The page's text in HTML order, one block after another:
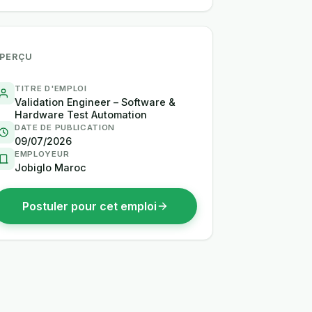
TITRE D'EMPLOI
Validation Engineer – Software &
Hardware Test Automation
DATE DE PUBLICATION
09/07/2026
EMPLOYEUR
Jobiglo Maroc
Postuler pour cet emploi